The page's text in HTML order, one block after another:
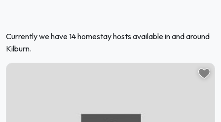
Currently we have 14 homestay hosts available in and around
Kilburn.